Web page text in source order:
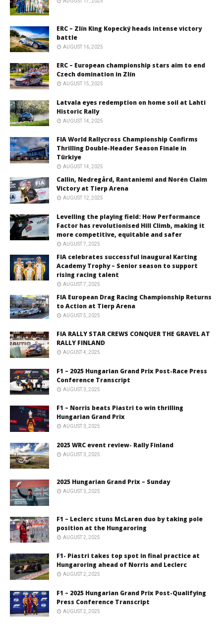
ERC – Zlín King Kopecký heads intense victory
battle
AUGUST 16, 2025
ERC – European championship stars aim to end
Czech domination in Zlín
AUGUST 15, 2025
Latvala eyes redemption on home soil at Lahti
Historic Rally
AUGUST 14, 2025
FIA World Rallycross Championship Confirms
Thrilling Double-Header Season Finale in
Türkiye
AUGUST 14, 2025
Callin, Nedregård, Rantaniemi and Norén Claim
Victory at Tierp Arena
AUGUST 12, 2025
Levelling the playing field: How Performance
Factor has revolutionised Hill Climb, making it
more competitive, equitable and safer
AUGUST 7, 2025
FIA celebrates successful inaugural Karting
Academy Trophy – Senior season to support
rising racing talent
AUGUST 7, 2025
FIA European Drag Racing Championship Returns
to Action at Tierp Arena
AUGUST 5, 2025
FIA RALLY STAR CREWS CONQUER THE GRAVEL AT
RALLY FINLAND
AUGUST 4, 2025
F1 – 2025 Hungarian Grand Prix Post-Race Press
Conference Transcript
AUGUST 3, 2025
F1 – Norris beats Piastri to win thrilling
Hungarian Grand Prix
AUGUST 3, 2025
2025 WRC event review- Rally Finland
AUGUST 3, 2025
2025 Hungarian Grand Prix – Sunday
AUGUST 3, 2025
F1 – Leclerc stuns McLaren duo by taking pole
position at the Hungaroring
AUGUST 2, 2025
F1- Piastri takes top spot in final practice at
Hungaroring ahead of Norris and Leclerc
AUGUST 2, 2025
F1 – 2025 Hungarian Grand Prix Post-Qualifying
Press Conference Transcript
AUGUST 2, 2025